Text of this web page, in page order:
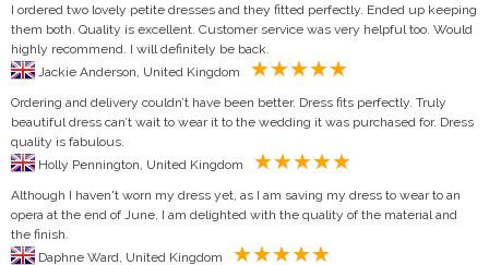
I ordered two lovely petite dresses and they fitted perfectly. Ended up keeping
them both. Quality is excellent. Customer service was very helpful too. Would
highly recommend. I will definitely be back.
Ordering and delivery couldn’t have been better. Dress fits perfectly. Truly
beautiful dress can’t wait to wear it to the wedding it was purchased for. Dress
quality is fabulous.
Although I haven't worn my dress yet, as I am saving my dress to wear to an
opera at the end of June, I am delighted with the quality of the material and
the finish.